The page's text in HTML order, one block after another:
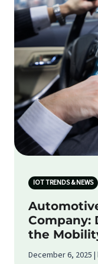
IOT TRENDS & NEWS
Company:
the
December 6, 2025